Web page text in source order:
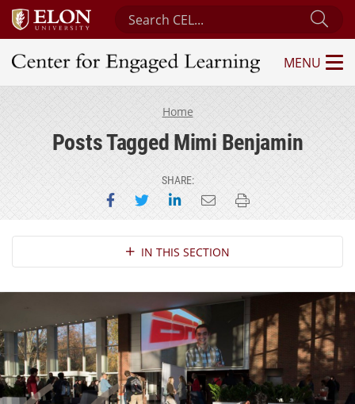
Search Center for Engaged Learning
Center for Engaged Learning
MENU
Home
Posts Tagged Mimi Benjamin
SHARE:
Share on Facebook
Share on Twitter
Share on LinkedIn
Email this page
Print this page
Section NavigationIN THIS SECTION